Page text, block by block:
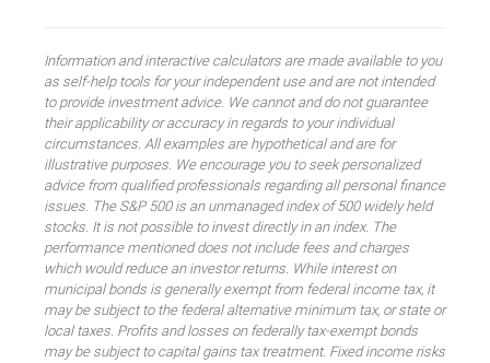
Information and interactive calculators are made available to you
as self-help tools for your independent use and are not intended
to provide investment advice. We cannot and do not guarantee
their applicability or accuracy in regards to your individual
circumstances. All examples are hypothetical and are for
illustrative purposes. We encourage you to seek personalized
advice from qualified professionals regarding all personal finance
issues. The S&P 500 is an unmanaged index of 500 widely held
stocks. It is not possible to invest directly in an index. The
performance mentioned does not include fees and charges
which would reduce an investor returns. While interest on
municipal bonds is generally exempt from federal income tax, it
may be subject to the federal alternative minimum tax, or state or
local taxes. Profits and losses on federally tax-exempt bonds
may be subject to capital gains tax treatment. Fixed income risks